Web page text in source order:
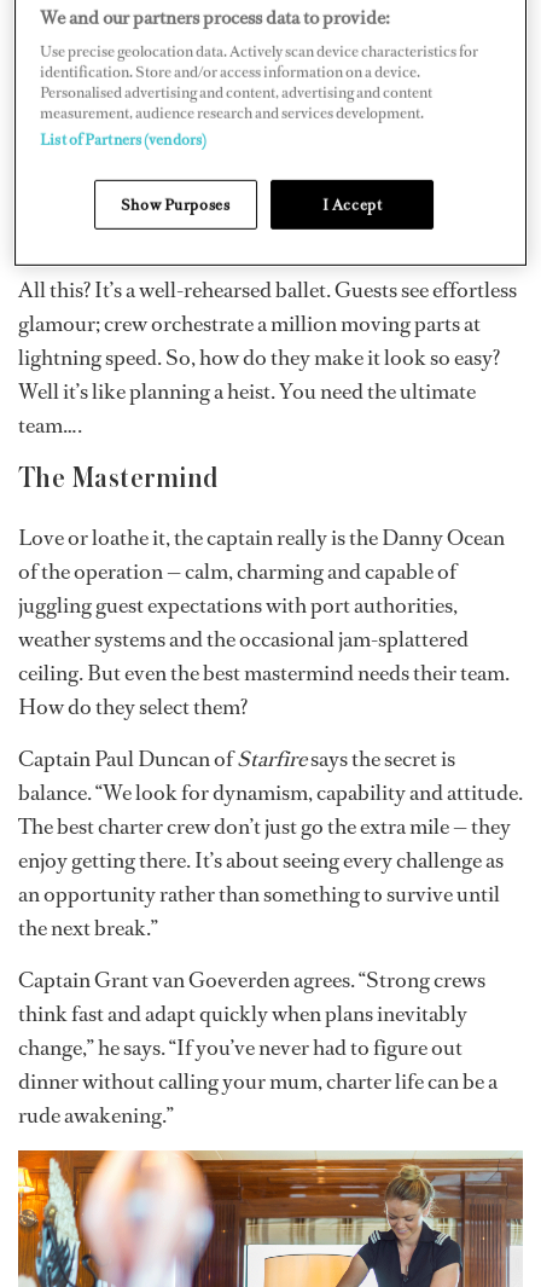
continues dinner prep in the galley, the engineer gives
the all-clear to move, deck crew cast off, captain gets the
yacht underway, all while the guests nibble hors
d’oeuvres and declare how relaxed they are.
beams at a maniacally grinning stew, blissfully unaware
that for them, it’s more like a nonstop triathlon.
All this? It’s a well-rehearsed ballet. Guests see effortless
glamour; crew orchestrate a million moving parts at
lightning speed. So, how do they make it look so easy?
Well it’s like planning a heist. You need the ultimate
team….
The Mastermind
Love or loathe it, the captain really is the Danny Ocean
of the operation — calm, charming and capable of
juggling guest expectations with port authorities,
weather systems and the occasional jam-splattered
ceiling. But even the best mastermind needs their team.
How do they select them?
Captain Paul Duncan ofStarfiresays the secret is
balance. “We look for dynamism, capability and attitude.
The best charter crew don’t just go the extra mile — they
enjoy getting there. It’s about seeing every challenge as
an opportunity rather than something to survive until
the next break.”
Captain Grant van Goeverden agrees. “Strong crews
think fast and adapt quickly when plans inevitably
change,” he says. “If you’ve never had to figure out
dinner without calling your mum, charter life can be a
rude awakening.”
We and our partners process data to provide:
Use precise geolocation data. Actively scan device characteristics for
identification. Store and/or access information on a device.
Personalised advertising and content, advertising and content
measurement, audience research and services development.
List of Partners (vendors)
Show Purposes I Accept